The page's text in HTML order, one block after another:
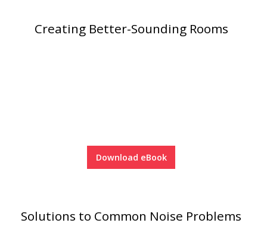
Creating Better-Sounding Rooms
Download eBook
Solutions to Common Noise Problems